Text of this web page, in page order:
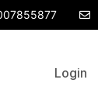
Login